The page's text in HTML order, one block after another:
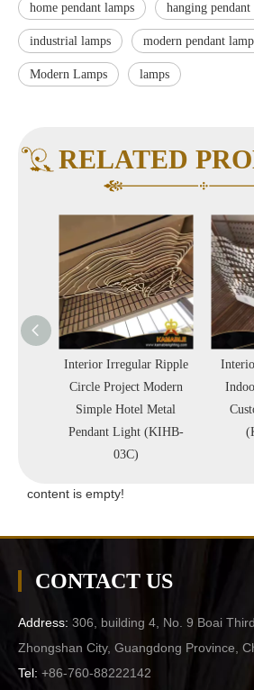
home pendant lamps hanging pendant
industrial lamps modern pendant
Modern Lamps lamps
RELATED
Interior Irregular Ripple
Circle Project Modern
Simple Hotel Metal
Pendant Light (KIHB-
03C)
content is empty!
CONTACT US
Address: 306, building 4, No. 9 Boai
Zhongshan City, Guangdong Province,
Tel: +86-760-88222142